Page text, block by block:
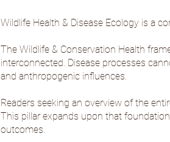
Wildlife Health & Disease Ecology is a
The Wildlife & Conservation Health
interconnected. Disease processes
and anthropogenic influences.
Readers seeking an overview of the
This pillar expands upon that
outcomes.